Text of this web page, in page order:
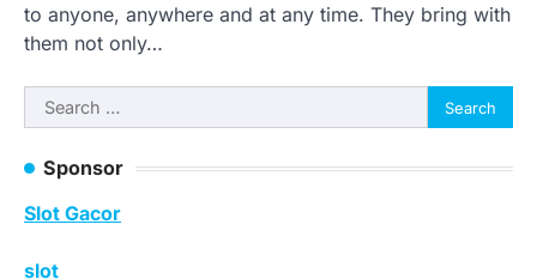
to anyone, anywhere and at any time. They bring with
them not only…
Search
for:
Sponsor
Slot Gacor
slot